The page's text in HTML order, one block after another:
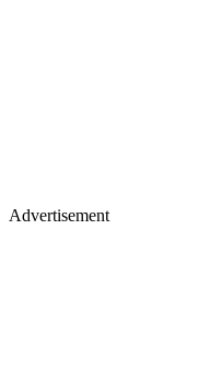
Advertisement